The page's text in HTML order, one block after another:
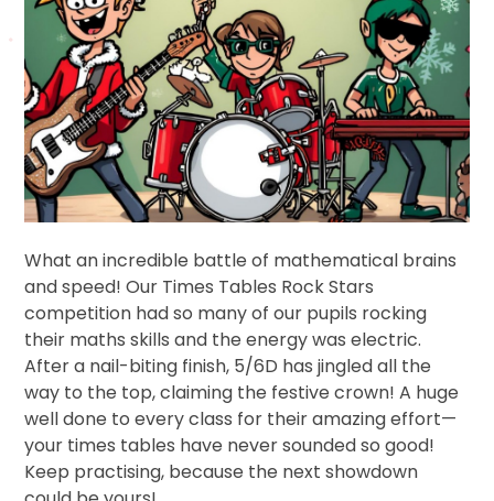
What an incredible battle of mathematical brains
and speed! Our Times Tables Rock Stars
competition had so many of our pupils rocking
their maths skills and the energy was electric.
After a nail-biting finish, 5/6D has jingled all the
way to the top, claiming the festive crown! A huge
well done to every class for their amazing effort—
your times tables have never sounded so good!
Keep practising, because the next showdown